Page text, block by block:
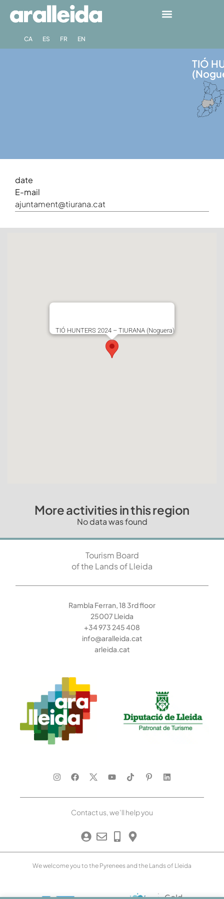
CA ES FR EN
TIÓ
date
E-mail
ajuntament@tiurana.cat
TIÓ HUNTERS 2024 – TIURANA (Noguera)
More activities in this region
No data was found
Tourism Board
of the Lands of Lleida
Rambla Ferran, 18 3rd floor
25007 Lleida
+34 973 245 408
info@aralleida.cat
arleida.cat
Contact us, we’ll help you
We welcome you to the Pyrenees and the Lands of Lleida